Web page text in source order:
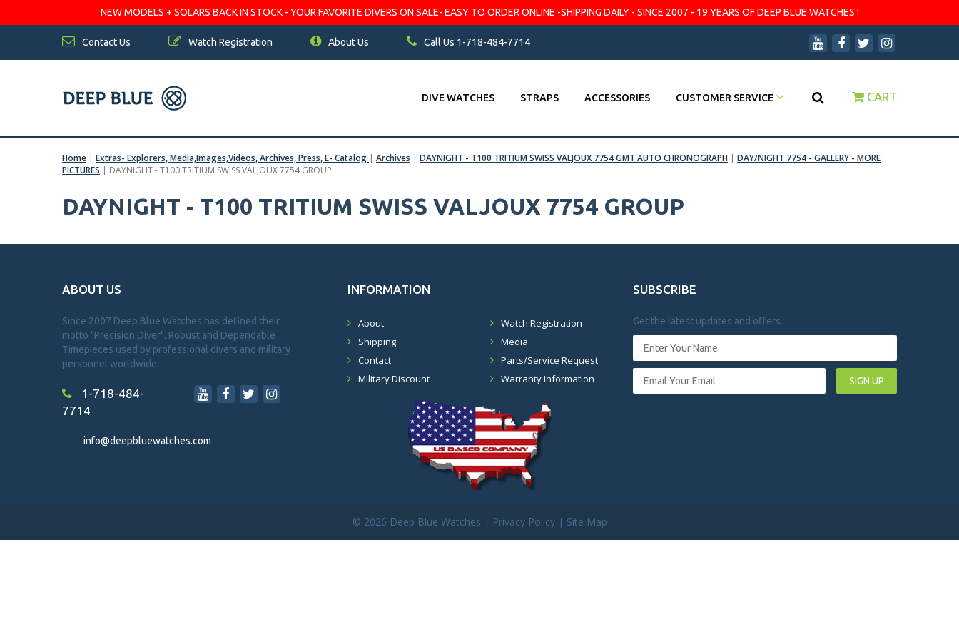
NEW MODELS + SOLARS BACK IN STOCK - YOUR FAVORITE DIVERS ON SALE- EASY TO ORDER ONLINE -SHIPPING DAILY - SINCE 2007 - 19 YEARS OF DEEP BLUE WATCHES !
Contact Us Watch Registration About Us Call Us 1-718-484-7714
DIVE WATCHES STRAPS ACCESSORIES CUSTOMER SERVICE CART
Home | Extras- Explorers, Media,Images,Videos, Archives, Press, E- Catalog | Archives | DAYNIGHT - T100 TRITIUM SWISS VALJOUX 7754 GMT AUTO CHRONOGRAPH | DAY/NIGHT 7754 - GALLERY - MORE
PICTURES | DAYNIGHT - T100 TRITIUM SWISS VALJOUX 7754 GROUP
DAYNIGHT - T100 TRITIUM SWISS VALJOUX 7754 GROUP
ABOUT US
Since 2007 Deep Blue Watches has defined their
motto "Precision Diver". Robust and Dependable
Timepieces used by professional divers and military
personnel worldwide.
1-718-484-
7714
info@deepbluewatches.com
INFORMATION
About
Shipping
Contact
Military Discount
Watch Registration
Media
Parts/Service Request
Warranty Information
SUBSCRIBE
Get the latest updates and offers.
SIGN UP
© 2026 Deep Blue Watches | Privacy Policy| Site Map